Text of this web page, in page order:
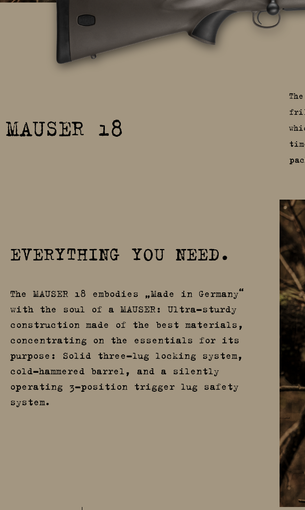
MAUSER 18
EVERYTHING YOU NEED.
The MAUSER 18 embodies „Made in Germany“
with the soul of a MAUSER: Ultra-sturdy
construction made of the best materials,
concentrating on the essentials for its
purpose: Solid three-lug locking system,
cold-hammered barrel, and a silently
operating 3-position trigger lug safety
system.